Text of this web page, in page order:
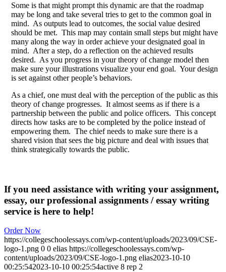
Some is that might prompt this dynamic are that the roadmap
may be long and take several tries to get to the common goal in
mind. As outputs lead to outcomes, the social value desired
should be met. This map may contain small steps but might have
many along the way in order achieve your designated goal in
mind. After a step, do a reflection on the achieved results
desired. As you progress in your theory of change model then
make sure your illustrations visualize your end goal. Your design
is set against other people’s behaviors.
As a chief, one must deal with the perception of the public as this
theory of change progresses. It almost seems as if there is a
partnership between the public and police officers. This concept
directs how tasks are to be completed by the police instead of
empowering them. The chief needs to make sure there is a
shared vision that sees the big picture and deal with issues that
think strategically towards the public.
If you need assistance with writing your assignment,
essay, our professional assignments / essay writing
service is here to help!
Order Now
https://collegeschoolessays.com/wp-content/uploads/2023/09/CSE-
logo-1.png 0 0 elias https://collegeschoolessays.com/wp-
content/uploads/2023/09/CSE-logo-1.png elias2023-10-10
00:25:542023-10-10 00:25:54active 8 rep 2